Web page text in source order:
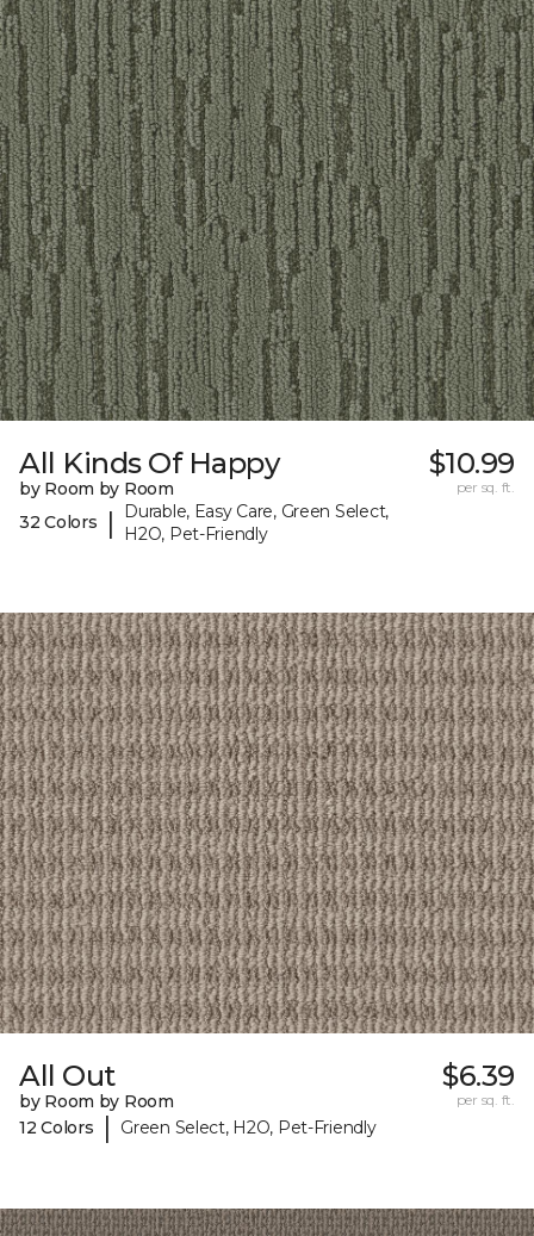
All Kinds Of Happy
by Room by Room
32 Colors
|
Durable, Easy Care, Green Select,
H2O, Pet-Friendly
$10.99
per sq. ft.
All Out
by Room by Room
12 Colors
| Green Select, H2O, Pet-Friendly
$6.39
per sq. ft.